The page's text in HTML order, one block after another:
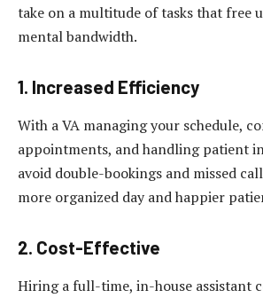
take on a multitude of tasks that free
mental bandwidth.
1. Increased Efficiency
With a VA managing your schedule,
appointments, and handling patient
avoid double-bookings and missed
more organized day and happier
2. Cost-Effective
Hiring a full-time, in-house assistant